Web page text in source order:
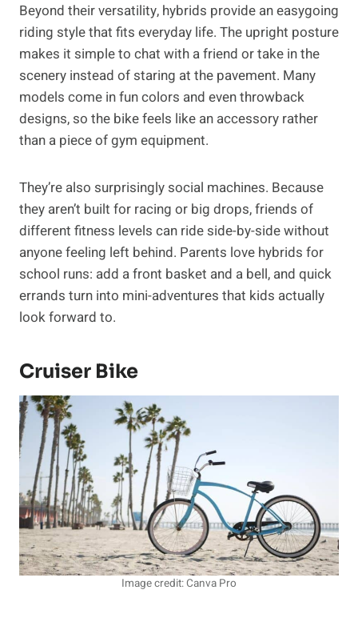
Beyond their versatility, hybrids provide an easygoing
riding style that fits everyday life. The upright posture
makes it simple to chat with a friend or take in the
scenery instead of staring at the pavement. Many
models come in fun colors and even throwback
designs, so the bike feels like an accessory rather
than a piece of gym equipment.
They’re also surprisingly social machines. Because
they aren’t built for racing or big drops, friends of
different fitness levels can ride side-by-side without
anyone feeling left behind. Parents love hybrids for
school runs: add a front basket and a bell, and quick
errands turn into mini-adventures that kids actually
look forward to.
Cruiser Bike
Image credit: Canva Pro